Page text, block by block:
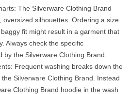
The Silverware Clothing Brand
oversized silhouettes. Ordering a size
fit might result in a garment that
Always check the specific
by the Silverware Clothing Brand.
Frequent washing breaks down the
Silverware Clothing Brand. Instead
Clothing Brand hoodie in the wash